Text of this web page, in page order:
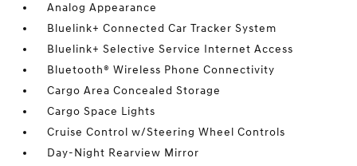
Analog Appearance
Bluelink+ Connected Car Tracker System
Bluelink+ Selective Service Internet Access
Bluetooth® Wireless Phone Connectivity
Cargo Area Concealed Storage
Cargo Space Lights
Cruise Control w/Steering Wheel Controls
Day-Night Rearview Mirror